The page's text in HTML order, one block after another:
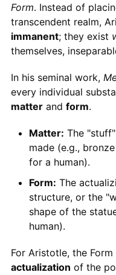
Form. Instead of
transcendent realm,
immanent; they exist
themselves,
In his seminal work,
every individual
matterand form.
Matter: The
made (e.g.,
for a human).
Form: The
structure, or the
shape of the
human).
For Aristotle, the
actualization of the